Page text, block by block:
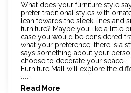
What does your furniture style
prefer traditional styles with
lean towards the sleek lines and
furniture? Maybe you like a little
case you would be considered
what your preference, there is a
says something about your
choose to decorate your space.
Furniture Mall will explore the
....
Read More